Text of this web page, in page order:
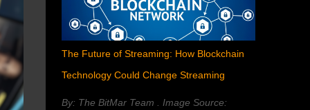
The Future of Streaming: How Blockchain
Technology Could Change Streaming
By: The BitMar Team . Image Source: